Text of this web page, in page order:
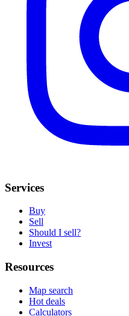
Services
Buy
Sell
Should I sell?
Invest
Resources
Map search
Hot deals
Calculators